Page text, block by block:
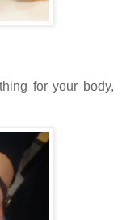
for your body,